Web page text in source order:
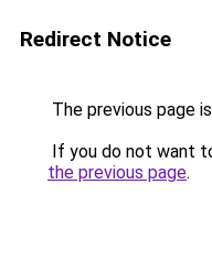
Redirect Notice
The previous page
If you do not want
the previous page.